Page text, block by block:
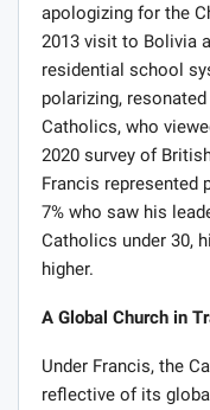
apologizing for the
2013 visit to Bolivia
residential school
polarizing,
Catholics, who
2020 survey of
Francis represented
7% who saw his
Catholics under 30,
higher.
A Global Church in
Under Francis, the
reflective of its